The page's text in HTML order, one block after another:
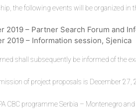
the following events will be organized in
2019 – Partner Search Forum and
2019 – Information session, Sjenica
shall subsequently be informed of the
of project proposals is December 27,
CBC programme Serbia – Montenegro